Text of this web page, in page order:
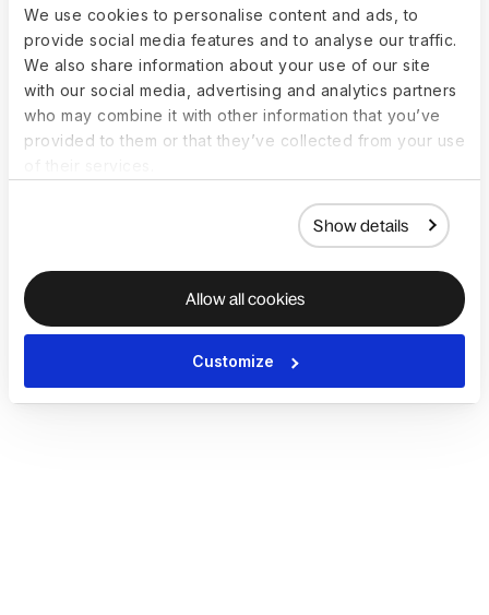
We use cookies to personalise content and ads, to
provide social media features and to analyse our traffic.
We also share information about your use of our site
with our social media, advertising and analytics partners
who may combine it with other information that you’ve
provided to them or that they’ve collected from your use
Show details
Allow all cookies
Customize